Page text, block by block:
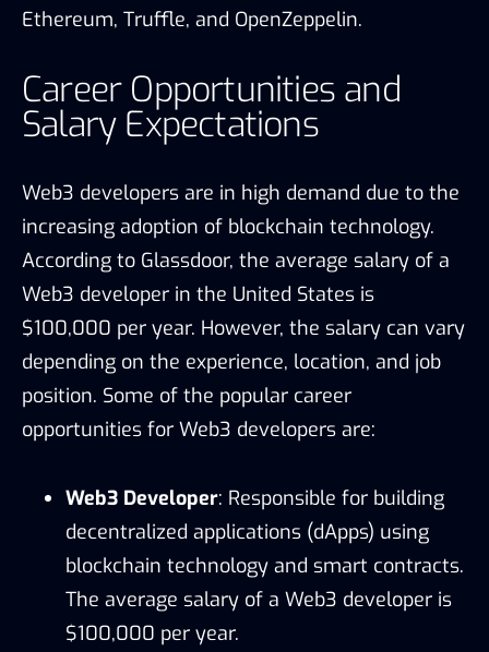
Ethereum, Truffle, and OpenZeppelin.
Career Opportunities and
Salary Expectations
Web3 developers are in high demand due to the
increasing adoption of blockchain technology.
According to Glassdoor, the average salary of a
Web3 developer in the United States is
$100,000 per year. However, the salary can vary
depending on the experience, location, and job
position. Some of the popular career
opportunities for Web3 developers are:
Web3 Developer: Responsible for building
decentralized applications (dApps) using
blockchain technology and smart contracts.
The average salary of a Web3 developer is
$100,000 per year.